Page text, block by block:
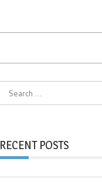
RECENT POSTS